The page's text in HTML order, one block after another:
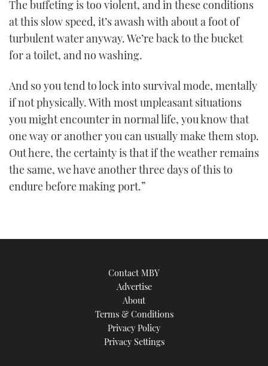
The buffeting is too violent, and in these conditions
at this slow speed, it’s awash with about a foot of
turbulent water anyway. We’re back to the bucket
for a toilet, and no washing.
And so you tend to lock into survival mode, mentally
if not physically. With most unpleasant situations
you might encounter in normal life, you know that
one way or another you can usually make them stop.
Out here, the certainty is that if the weather remains
the same, we have another three days of this to
endure before making port.”
Contact MBY
Advertise
About
Terms & Conditions
Privacy Policy
Privacy Settings